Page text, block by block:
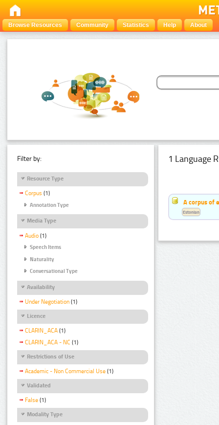
Browse Resources Community Statistics Help About
Filter by:
Resource Type
Corpus (1)
Annotation Type
Media Type
Audio (1)
Speech Items
Naturality
Conversational Type
Availability
Under Negotiation (1)
Licence
CLARIN_ACA (1)
CLARIN_ACA - NC (1)
Restrictions of Use
Academic - Non Commercial Use (1)
Validated
False (1)
Modality Type
1 Language
A corpus of
Estonian